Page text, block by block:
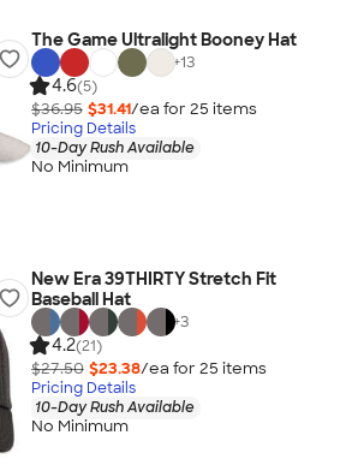
The Game Ultralight Booney Hat
+13
4.6(5)
$36.95 $31.41/ea for 25 items
Pricing Details
10-Day Rush Available
No Minimum
New Era 39THIRTY Stretch Fit
Baseball Hat
+3
4.2(21)
$27.50 $23.38/ea for 25 items
Pricing Details
10-Day Rush Available
No Minimum